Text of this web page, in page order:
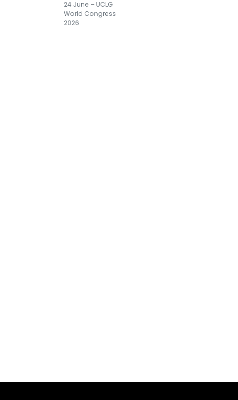
24 June – UCLG
World Congress
2026